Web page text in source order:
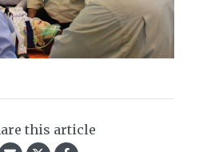
this article